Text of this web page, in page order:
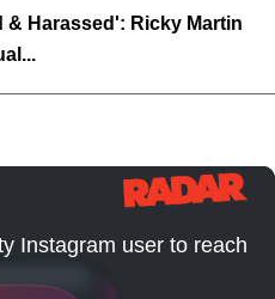
& Harassed': Ricky Martin